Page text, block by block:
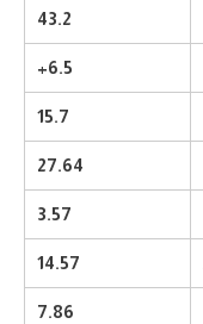
43.2
+6.5
15.7
27.64
3.57
14.57
7.86